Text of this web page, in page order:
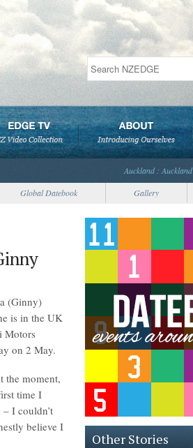
Auckland : Auckland
Global Datebook Gallery
(Ginny)
is in the UK
Motors
on 2 May.
the moment,
time I
I couldn’t
believe I
Other Stories